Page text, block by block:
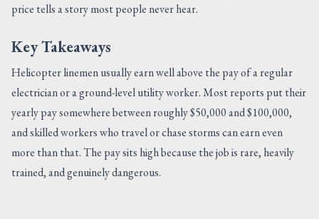
price tells a story most people never hear.
Key Takeaways
Helicopter linemen usually earn well above the pay of a regular
electrician or a ground-level utility worker. Most reports put their
yearly pay somewhere between roughly $50,000 and $100,000,
and skilled workers who travel or chase storms can earn even
more than that. The pay sits high because the job is rare, heavily
trained, and genuinely dangerous.